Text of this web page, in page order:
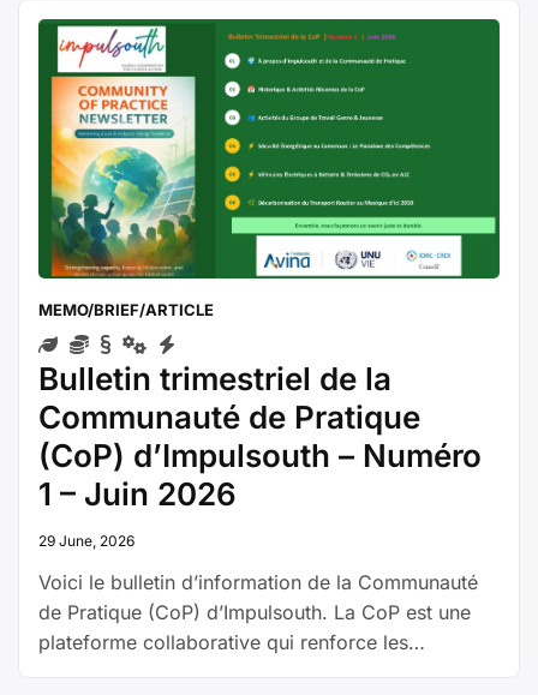
igualdad de género. Al reunir a diversos actores,
la CoP promueve el intercambio de
conocimientos, fortalece la capacidad …
reading“Boletín
trimestral
de
la
CoP
–
Número
1
–
junio
de
2026”
MEMO/BRIEF/ARTICLE
Bulletin trimestriel de la
Communauté de Pratique
(CoP) d’Impulsouth – Numéro
1 – Juin 2026
29 June, 2026
Voici le bulletin d’information de la Communauté
de Pratique (CoP) d’Impulsouth. La CoP est une
plateforme collaborative qui renforce les